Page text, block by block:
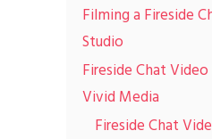
Filming a Fireside
Studio
Fireside Chat
Vivid Media
Fireside Chat